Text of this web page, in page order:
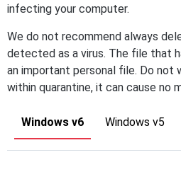
infecting your computer.
We do not recommend always
detected as a virus. The file that
an important personal file. Do not
within quarantine, it can cause no
Windows v6 Windows v5